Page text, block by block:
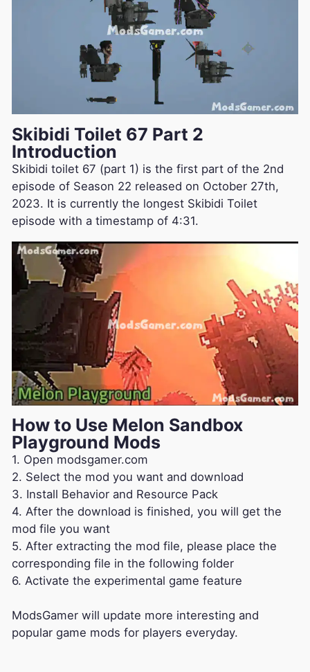
Skibidi Toilet 67 Part 2
Introduction
Skibidi toilet 67 (part 1) is the first part of the 2nd
episode of Season 22 released on October 27th,
2023. It is currently the longest Skibidi Toilet
episode with a timestamp of 4:31.
How to Use Melon Sandbox
Playground Mods
1. Open modsgamer.com
2. Select the mod you want and download
3. Install Behavior and Resource Pack
4. After the download is finished, you will get the
mod file you want
5. After extracting the mod file, please place the
corresponding file in the following folder
6. Activate the experimental game feature
ModsGamer will update more interesting and
popular game mods for players everyday.